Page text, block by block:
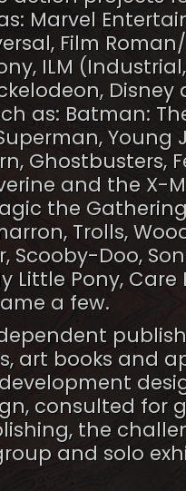
Marvel
Film
ILM
as: Batman:
Young
Ghostbusters,
and the X-
the
Trolls,
Scooby-Doo,
Little Pony, Care
a few.
art books and
consulted for
the
and solo